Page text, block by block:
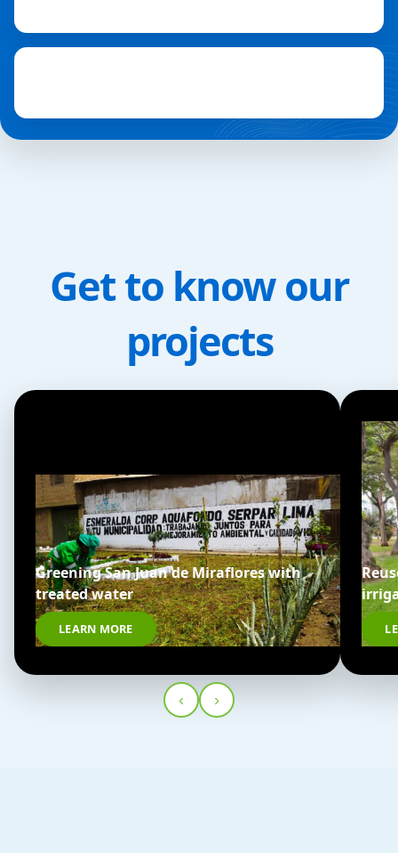
Get to know our
projects
Greening San Juan de Miraflores with
treated water
LEARN MORE